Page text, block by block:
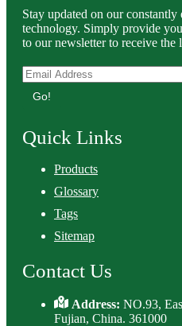
Stay updated on our
technology. Simply provide
to our newsletter to receive the
Go!
Quick Links
Products
Glossary
Tags
Sitemap
Contact Us
Address:NO.93,
Fujian, China. 361000